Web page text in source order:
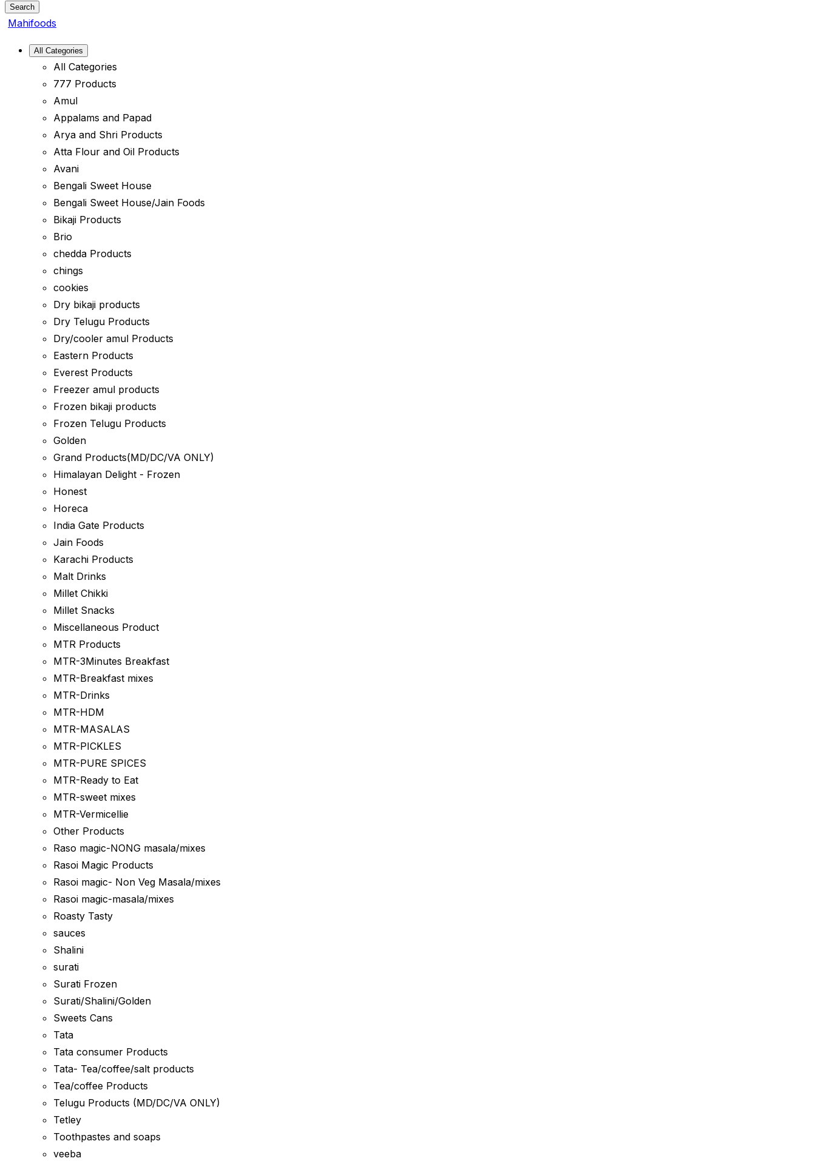
Search
Mahifoods
All Categories
All Categories
777 Products
Amul
Appalams and Papad
Arya and Shri Products
Atta Flour and Oil Products
Avani
Bengali Sweet House
Bengali Sweet House/Jain Foods
Bikaji Products
Brio
chedda Products
chings
cookies
Dry bikaji products
Dry Telugu Products
Dry/cooler amul Products
Eastern Products
Everest Products
Freezer amul products
Frozen bikaji products
Frozen Telugu Products
Golden
Grand Products(MD/DC/VA ONLY)
Himalayan Delight - Frozen
Honest
Horeca
India Gate Products
Jain Foods
Karachi Products
Malt Drinks
Millet Chikki
Millet Snacks
Miscellaneous Product
MTR Products
MTR-3Minutes Breakfast
MTR-Breakfast mixes
MTR-Drinks
MTR-HDM
MTR-MASALAS
MTR-PICKLES
MTR-PURE SPICES
MTR-Ready to Eat
MTR-sweet mixes
MTR-Vermicellie
Other Products
Raso magic-NONG masala/mixes
Rasoi Magic Products
Rasoi magic- Non Veg Masala/mixes
Rasoi magic-masala/mixes
Roasty Tasty
sauces
Shalini
surati
Surati Frozen
Surati/Shalini/Golden
Sweets Cans
Tata
Tata consumer Products
Tata- Tea/coffee/salt products
Tea/coffee Products
Telugu Products (MD/DC/VA ONLY)
Tetley
Toothpastes and soaps
veeba